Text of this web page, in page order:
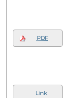
PDF
Link